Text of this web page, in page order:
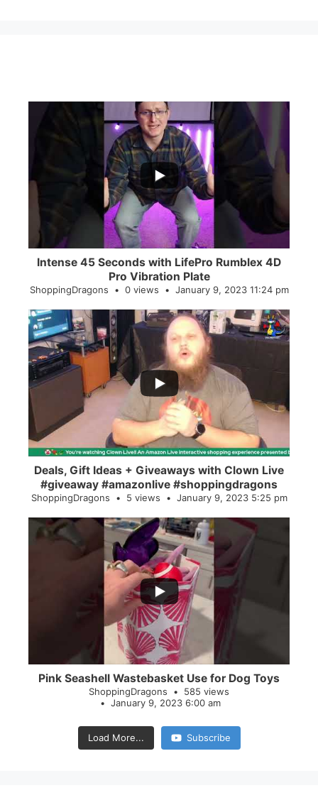
...
0
Intense 45 Seconds with LifePro Rumblex 4D
Pro Vibration Plate
ShoppingDragons 0 views January 9, 2023 11:24 pm
...
2
Deals, Gift Ideas + Giveaways with Clown Live
#giveaway #amazonlive #shoppingdragons
ShoppingDragons 5 views January 9, 2023 5:25 pm
Pink Seashell Wastebasket Use for Dog Toys
ShoppingDragons
585 views
January 9, 2023 6:00 am
Load More... Subscribe